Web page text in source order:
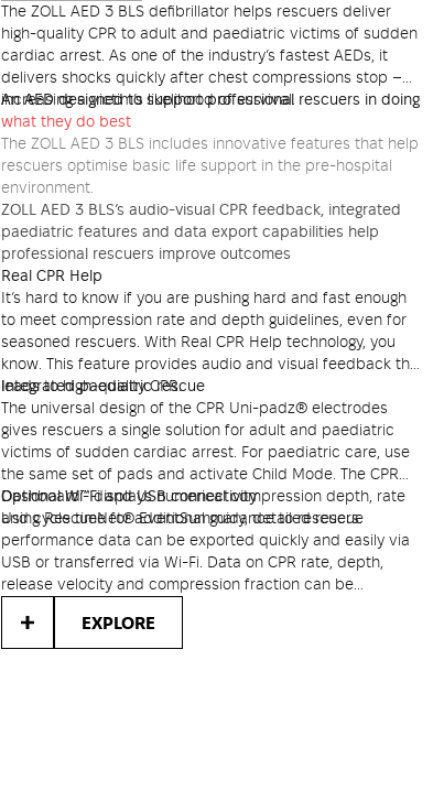
The ZOLL AED 3 BLS defibrillator helps rescuers deliver
high-quality CPR to adult and paediatric victims of sudden
cardiac arrest. As one of the industry’s fastest AEDs, it
delivers shocks quickly after chest compressions stop –
increasing a victim’s likelihood of survival.
An AED designed to support professional rescuers in doing
what they do best
The ZOLL AED 3 BLS includes innovative features that help
rescuers optimise basic life support in the pre-hospital
environment.
ZOLL AED 3 BLS’s audio-visual CPR feedback, integrated
paediatric features and data export capabilities help
professional rescuers improve outcomes
Real CPR Help
It’s hard to know if you are pushing hard and fast enough
to meet compression rate and depth guidelines, even for
seasoned rescuers. With Real CPR Help technology, you
know. This feature provides audio and visual feedback that
leads to high-quality CPR.
Integrated paediatric rescue
The universal design of the CPR Uni-padz® electrodes
gives rescuers a single solution for adult and paediatric
victims of sudden cardiac arrest. For paediatric care, use
the same set of pads and activate Child Mode. The CPR
Dashboard™ displays numerical compression depth, rate
and cycle time for additional guidance to rescuers.
Optional Wi-Fi and USB connectivity
Using RescueNet® EventSummary, detailed rescue
performance data can be exported quickly and easily via
USB or transferred via Wi-Fi. Data on CPR rate, depth,
release velocity and compression fraction can be
performance.EXPLORE